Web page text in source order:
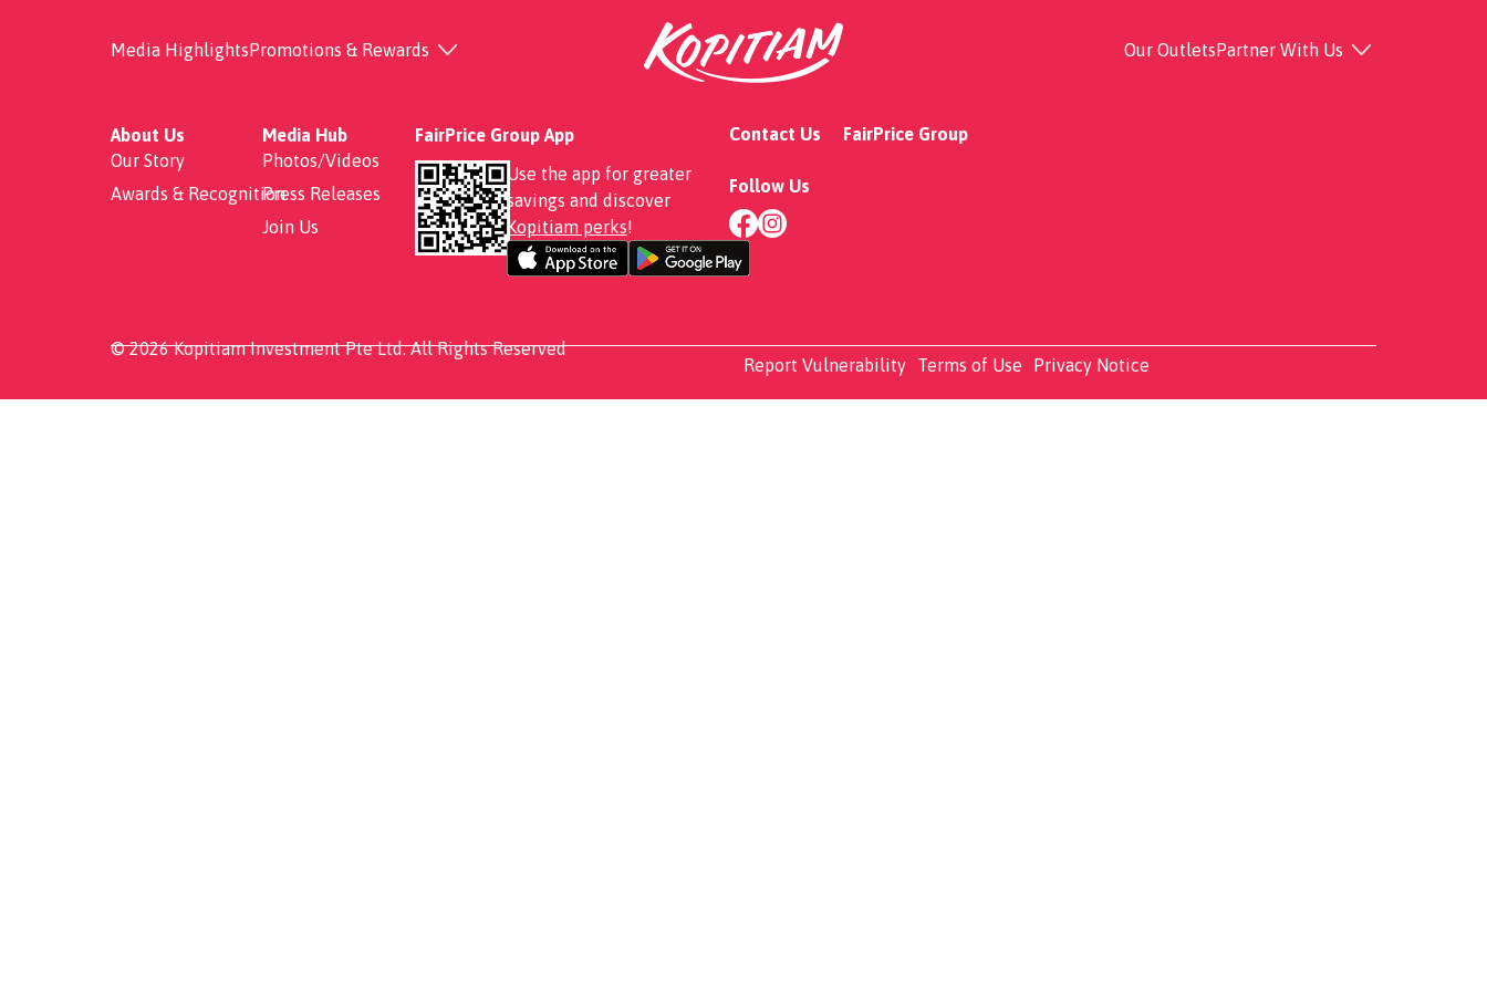
Media HighlightsPromotions & Rewards Our OutletsPartner With Us
Claypot Bak Kut Teh
About Us
Our Story
Awards & Recognition
Media Hub
Photos/Videos
Press Releases
Join Us
FairPrice Group App
Use the app for greater
savings and discover
Kopitiam perks!
Contact Us
Follow Us
FairPrice Group
© 2026 Kopitiam Investment Pte Ltd. All Rights Reserved
Report Vulnerability
Terms of Use Privacy Notice